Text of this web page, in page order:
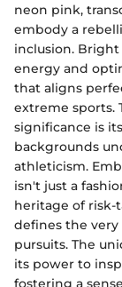
neon pink,
embody a
inclusion.
energy and
that aligns
extreme sports.
significance is
backgrounds
athleticism.
isn't just a
heritage of
defines the very
pursuits. The
its power to
fostering a